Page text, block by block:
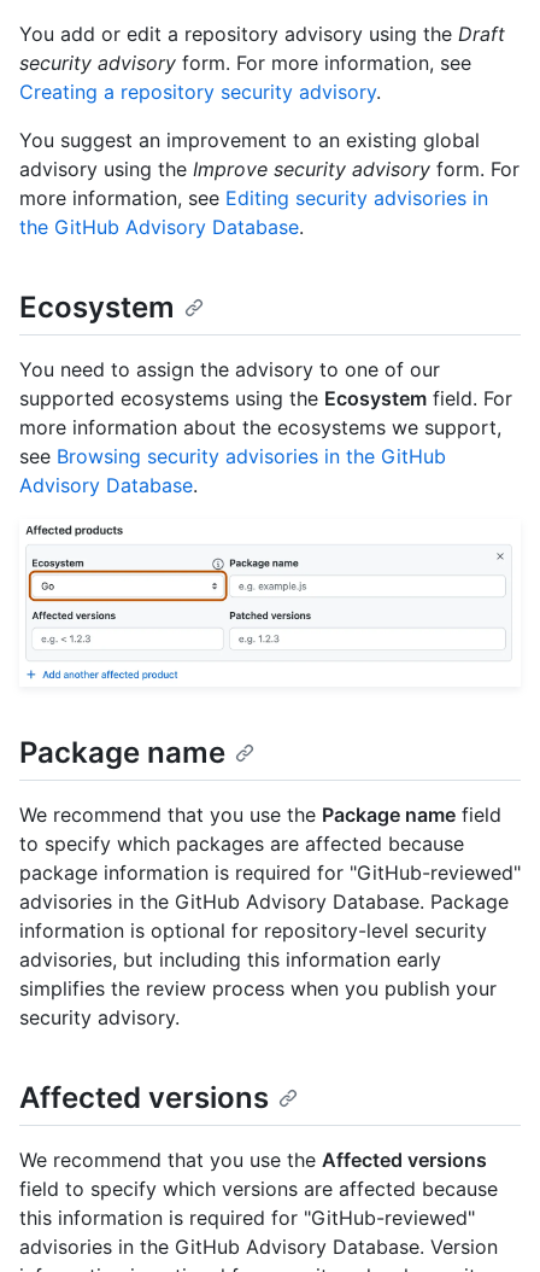
You add or edit a repository advisory using the Draft
security advisory form. For more information, see
Creating a repository security advisory.
You suggest an improvement to an existing global
advisory using the Improve security advisory form. For
more information, see Editing security advisories in
the GitHub Advisory Database.
Ecosystem
You need to assign the advisory to one of our
supported ecosystems using the Ecosystem field. For
more information about the ecosystems we support,
see Browsing security advisories in the GitHub
Advisory Database.
Package name
We recommend that you use the Package name field
to specify which packages are affected because
package information is required for "GitHub-reviewed"
advisories in the GitHub Advisory Database. Package
information is optional for repository-level security
advisories, but including this information early
simplifies the review process when you publish your
security advisory.
Affected versions
We recommend that you use the Affected versions
field to specify which versions are affected because
this information is required for "GitHub-reviewed"
advisories in the GitHub Advisory Database. Version